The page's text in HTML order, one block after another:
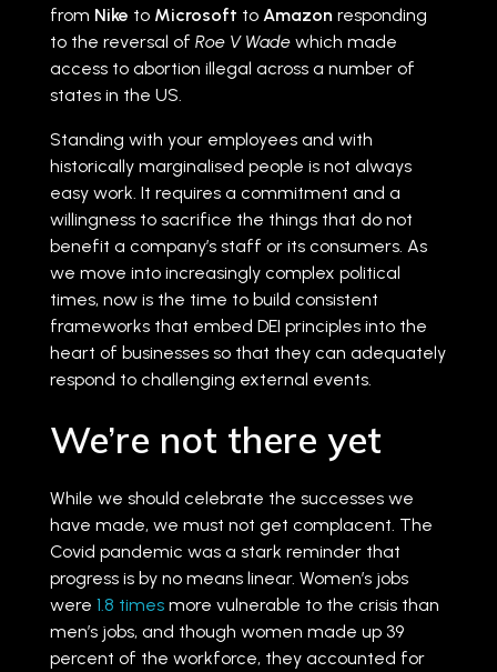
from Nike to Microsoft to Amazon responding
to the reversal of Roe V Wade which made
access to abortion illegal across a number of
states in the US.
Standing with your employees and with
historically marginalised people is not always
easy work. It requires a commitment and a
willingness to sacrifice the things that do not
benefit a company’s staff or its consumers. As
we move into increasingly complex political
times, now is the time to build consistent
frameworks that embed DEI principles into the
heart of businesses so that they can adequately
respond to challenging external events.
We’re not there yet
While we should celebrate the successes we
have made, we must not get complacent. The
Covid pandemic was a stark reminder that
progress is by no means linear. Women’s jobs
were 1.8 times more vulnerable to the crisis than
men’s jobs, and though women made up 39
percent of the workforce, they accounted for